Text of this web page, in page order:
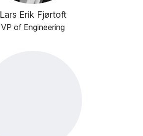
Lars Erik Fjørtoft
VP of Engineering